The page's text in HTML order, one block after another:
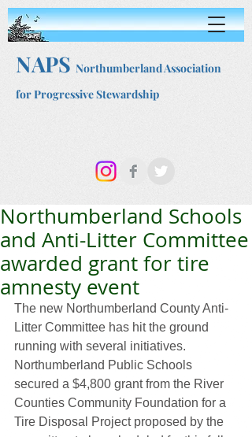
NAPS Northumberland Association
for Progressive Stewardship
Northumberland Schools
and Anti-Litter Committee
awarded grant for tire
amnesty event
The new Northumberland County Anti-
Litter Committee has hit the ground
running with several initiatives.
Northumberland Public Schools
secured a $4,800 grant from the River
Counties Community Foundation for a
Tire Disposal Project proposed by the